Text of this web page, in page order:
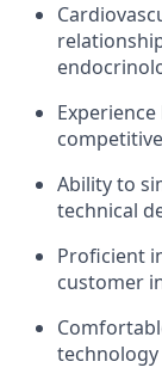
Ability to
technical
Proficient
customer
technology